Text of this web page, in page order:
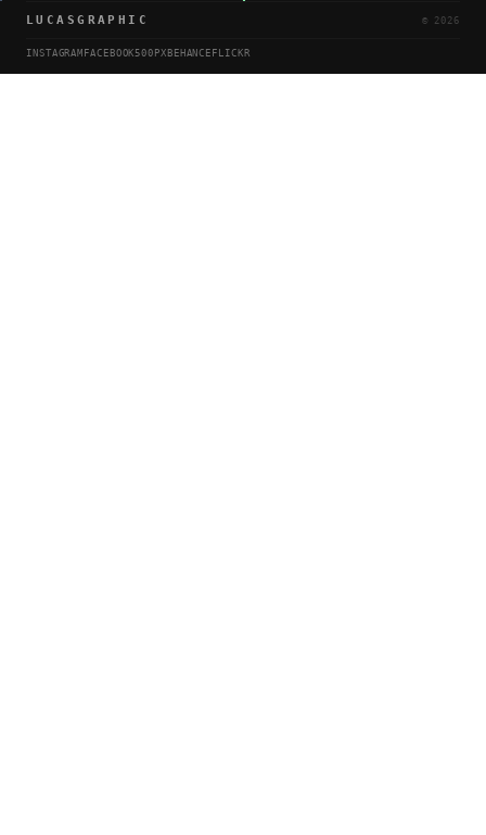
LUCASGRAPHIC © 2026
INSTAGRAM FACEBOOK500PX BEHANCE FLICKR